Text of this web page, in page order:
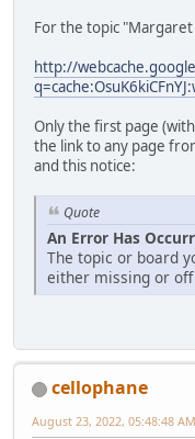
For the topic
http://
Only the first page
the link to any page
and this notice:
Quote
An Error Has
The topic or board
either missing or
cellophane
August 23, 2022, 05:48:48 AM